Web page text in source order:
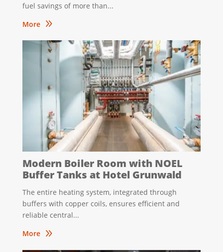
fuel savings of more than...
More 9
Modern Boiler Room with NOEL
Buffer Tanks at Hotel Grunwald
The entire heating system, integrated through
buffers with copper coils, ensures efficient and
reliable central...
More 9